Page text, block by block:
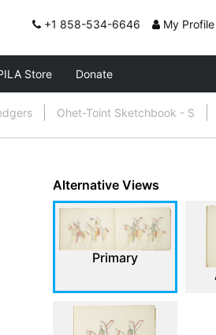
+1 858-534-6646 My Profile
Store Donate
Ohet-Toint Sketchbook - S
Alternative Views
Primary